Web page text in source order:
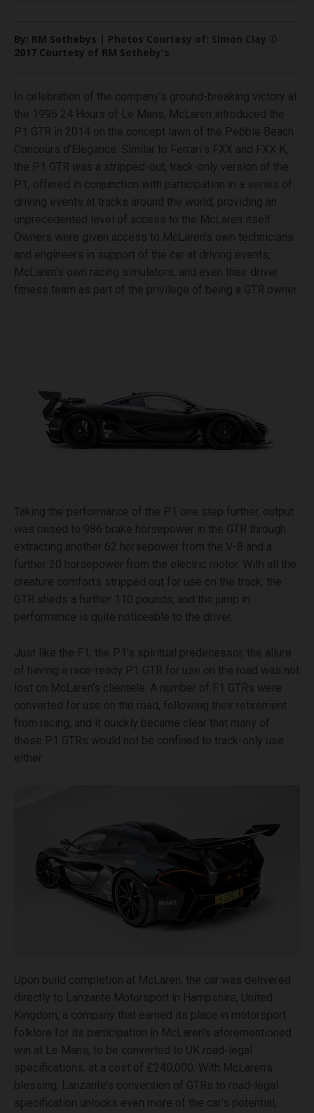
By: RM Sothebys | Photos Courtesy of: Simon Clay ©
2017 Courtesy of RM Sotheby's
In celebration of the company’s ground-breaking victory at
the 1995 24 Hours of Le Mans, McLaren introduced the
P1 GTR in 2014 on the concept lawn of the Pebble Beach
Concours d’Elegance. Similar to Ferrari’s FXX and FXX K,
the P1 GTR was a stripped-out, track-only version of the
P1, offered in conjunction with participation in a series of
driving events at tracks around the world, providing an
unprecedented level of access to the McLaren itself.
Owners were given access to McLaren’s own technicians
and engineers in support of the car at driving events,
McLaren’s own racing simulators, and even their driver
fitness team as part of the privilege of being a GTR owner.
Taking the performance of the P1 one step further, output
was raised to 986 brake horsepower in the GTR through
extracting another 62 horsepower from the V-8 and a
further 20 horsepower from the electric motor. With all the
creature comforts stripped out for use on the track, the
GTR sheds a further 110 pounds, and the jump in
performance is quite noticeable to the driver.
Just like the F1, the P1’s spiritual predecessor, the allure
of having a race-ready P1 GTR for use on the road was not
lost on McLaren’s clientele. A number of F1 GTRs were
converted for use on the road, following their retirement
from racing, and it quickly became clear that many of
these P1 GTRs would not be confined to track-only use
either.
Upon build completion at McLaren, the car was delivered
directly to Lanzante Motorsport in Hampshire, United
Kingdom, a company that earned its place in motorsport
folklore for its participation in McLaren’s aforementioned
win at Le Mans, to be converted to UK road-legal
specifications, at a cost of £240,000. With McLaren’s
blessing, Lanzante’s conversion of GTRs to road-legal
specification unlocks even more of the car’s potential,